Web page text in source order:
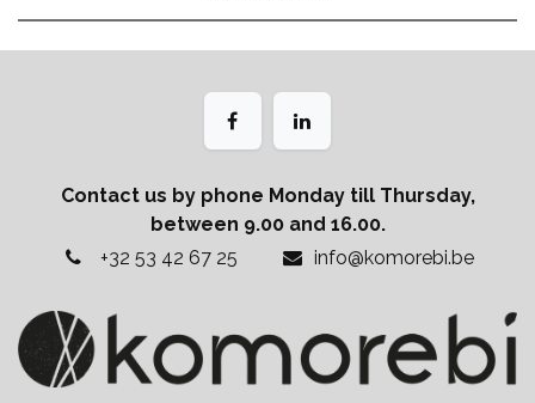
Contact us by phone Monday till Thursday,
between 9.00 and 16.00.
+32 53 42 67 25
info@komorebi.be